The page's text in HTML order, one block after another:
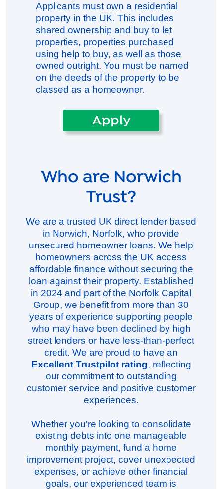
Applicants must own a residential
property in the UK. This includes
shared ownership and buy to let
properties, properties purchased
using help to buy, as well as those
owned outright. You must be named
on the deeds of the property to be
classed as a homeowner.
Apply
Who are Norwich
Trust?
We are a trusted UK direct lender based
in Norwich, Norfolk, who provide
unsecured homeowner loans. We help
homeowners across the UK access
affordable finance without securing the
loan against their property. Established
in 2024 and part of the Norfolk Capital
Group, we benefit from more than 30
years of experience supporting people
who may have been declined by high
street lenders or have less-than-perfect
credit. We are proud to have an
Excellent Trustpilot rating, reflecting
our commitment to outstanding
customer service and positive customer
experiences.
Whether you're looking to consolidate
existing debts into one manageable
monthly payment, fund a home
improvement project, cover unexpected
expenses, or achieve other financial
goals, our experienced team is